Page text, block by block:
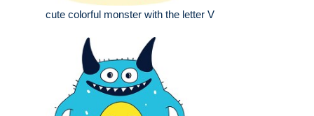
cute colorful monster with the letter V